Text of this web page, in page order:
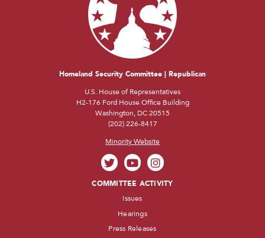
Homeland Security Committee | Republican
U.S. House of Representatives
H2-176 Ford House Office Building
Washington, DC 20515
(202) 226-8417
Minority Website
COMMITTEE ACTIVITY
Issues
Hearings
Press Releases